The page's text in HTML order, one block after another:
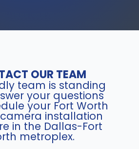
OUR TEAM
team is standing
your questions
your Fort Worth
installation
in the Dallas-Fort
metroplex.